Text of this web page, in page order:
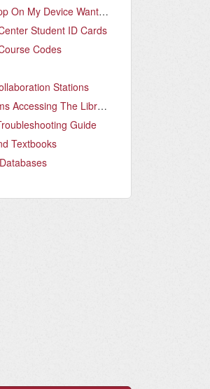
The SpectrumU App On My Device Wants Me To Log In
Student ID Cards
Codes
Stations
I'm Having Problems Accessing The Library Databases.
Guide
Textbooks